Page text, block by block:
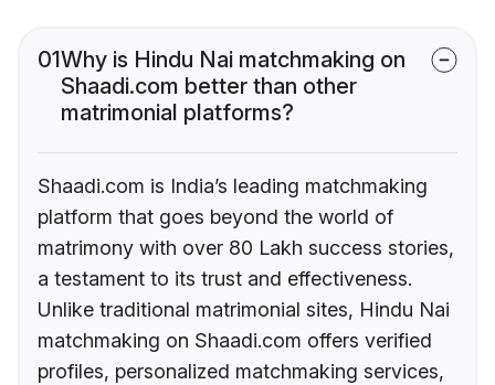
01Why is Hindu Nai matchmaking on
Shaadi.com better than other
matrimonial platforms?
Shaadi.com is India’s leading matchmaking
platform that goes beyond the world of
matrimony with over 80 Lakh success stories,
a testament to its trust and effectiveness.
Unlike traditional matrimonial sites, Hindu Nai
matchmaking on Shaadi.com offers verified
profiles, personalized matchmaking services,